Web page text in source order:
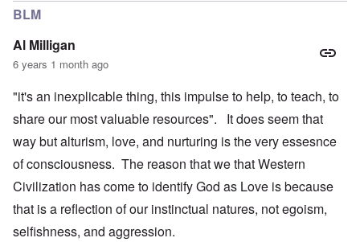
BLM
Al Milligan
6 years 1 month ago
"it's an inexplicable thing, this impulse to help, to teach, to
share our most valuable resources". It does seem that
way but alturism, love, and nurturing is the very essesnce
of consciousness. The reason that we that Western
Civilization has come to identify God as Love is because
that is a reflection of our instinctual natures, not egoism,
selfishness, and aggression.